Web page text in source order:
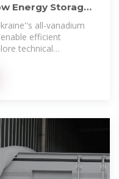
Energy Storage
all-vanadium
efficient
technical